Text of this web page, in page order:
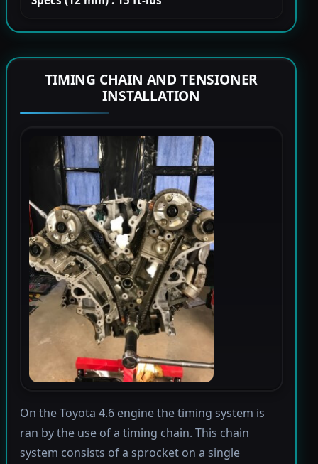
TIMING CHAIN AND TENSIONER
INSTALLATION
On the Toyota 4.6 engine the timing system is
ran by the use of a timing chain. This chain
system consists of a sprocket on a single